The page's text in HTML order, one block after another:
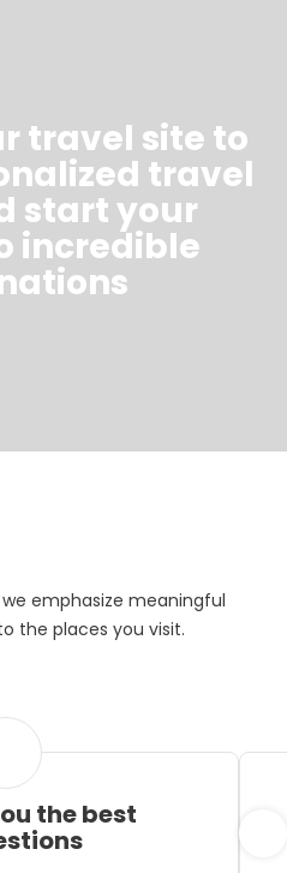
travel site to
travel
start your
incredible
emphasize meaningful
the places you visit.
the best